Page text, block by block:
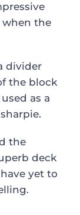
when the
divider
the block
as a
the
deck
yet to